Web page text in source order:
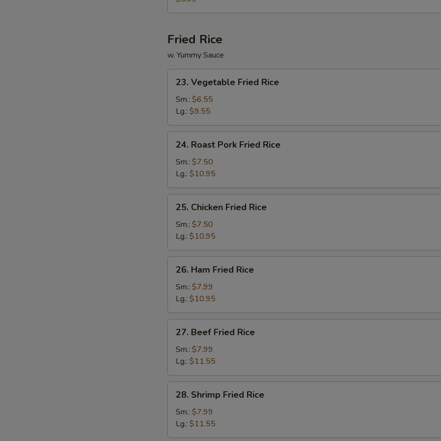
Vegetable
Fried Rice
w. Yummy Sauce
Vegetable
Fried
Rice
23. Vegetable Fried Rice
Sm.: $6.55
Lg.: $9.55
Roast
Pork
Fried
Rice
24. Roast Pork Fried Rice
Sm.: $7.50
Lg.: $10.95
Chicken
Fried
Rice
25. Chicken Fried Rice
Sm.: $7.50
Lg.: $10.95
Ham
Fried
Rice
26. Ham Fried Rice
Sm.: $7.99
Lg.: $10.95
Beef
Fried
Rice
27. Beef Fried Rice
Sm.: $7.99
Lg.: $11.55
Shrimp
Fried
Rice
28. Shrimp Fried Rice
Sm.: $7.99
Lg.: $11.55